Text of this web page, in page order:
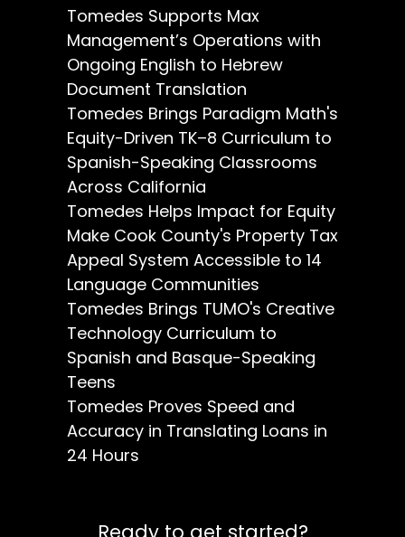
Tomedes Supports Max
Management’s Operations with
Ongoing English to Hebrew
Document Translation
Tomedes Brings Paradigm Math's
Equity-Driven TK–8 Curriculum to
Spanish-Speaking Classrooms
Across California
Tomedes Helps Impact for Equity
Make Cook County's Property Tax
Appeal System Accessible to 14
Language Communities
Tomedes Brings TUMO's Creative
Technology Curriculum to
Spanish and Basque-Speaking
Teens
Tomedes Proves Speed and
Accuracy in Translating Loans in
24 Hours